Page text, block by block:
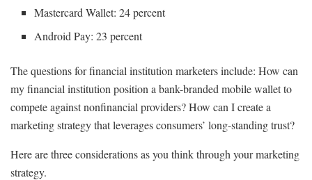
Mastercard Wallet: 24 percent
Android Pay: 23 percent
The questions for financial institution marketers include: How can
my financial institution position a bank-branded mobile wallet to
compete against nonfinancial providers? How can I create a
marketing strategy that leverages consumers’ long-standing trust?
Here are three considerations as you think through your marketing
strategy.